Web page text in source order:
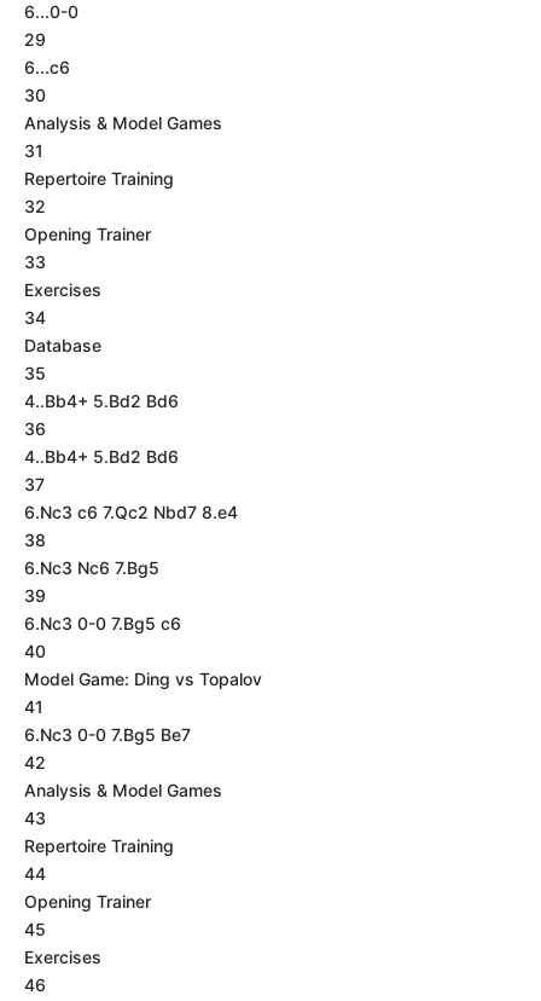
6...0-0
29
6...c6
30
Analysis & Model Games
31
Repertoire Training
32
Opening Trainer
33
Exercises
34
Database
35
4..Bb4+ 5.Bd2 Bd6
36
4..Bb4+ 5.Bd2 Bd6
37
6.Nc3 c6 7.Qc2 Nbd7 8.e4
38
6.Nc3 Nc6 7.Bg5
39
6.Nc3 0-0 7.Bg5 c6
40
Model Game: Ding vs Topalov
41
6.Nc3 0-0 7.Bg5 Be7
42
Analysis & Model Games
43
Repertoire Training
44
Opening Trainer
45
Exercises
46